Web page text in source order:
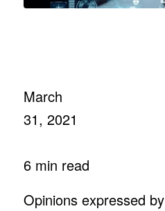
March
31, 2021
6 min read
Opinions expressed by